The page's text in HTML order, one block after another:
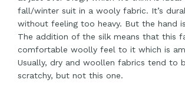
fall/winter suit in a wooly fabric. It’s
without feeling too heavy. But the hand
The addition of the silk means that this
comfortable woolly feel to it which is
Usually, dry and woollen fabrics tend to
scratchy, but not this one.